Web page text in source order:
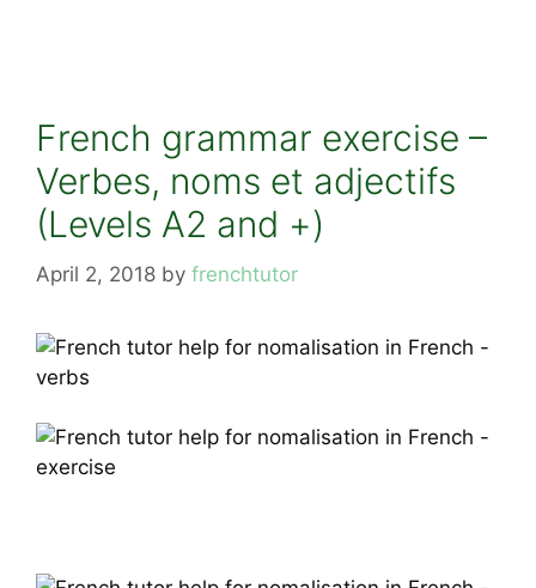
French grammar exercise –
Verbes, noms et adjectifs
(Levels A2 and +)
April 2, 2018 by frenchtutor